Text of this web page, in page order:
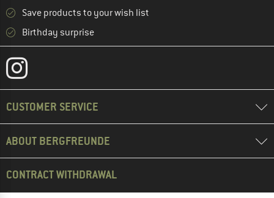
Save products to your wish list
Birthday surprise
CUSTOMER SERVICE
ABOUT BERGFREUNDE
CONTRACT WITHDRAWAL